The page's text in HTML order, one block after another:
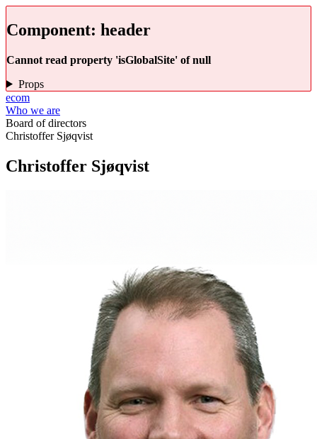
Component: header
Cannot read property 'isGlobalSite' of null
Props
ecom
Who we are
Board of directors
Christoffer Sjøqvist
Christoffer Sjøqvist